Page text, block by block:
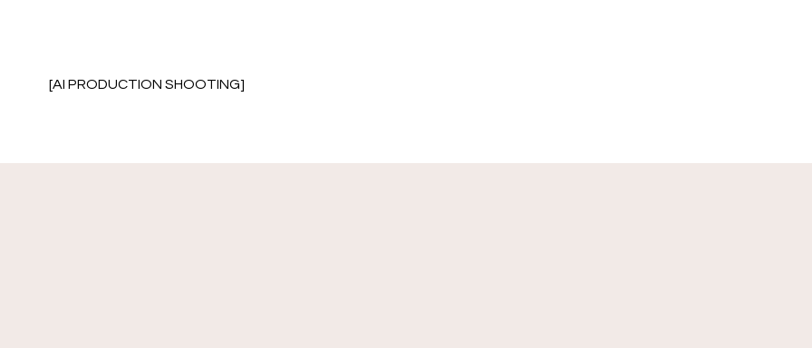
[AI PRODUCTION SHOOTING]